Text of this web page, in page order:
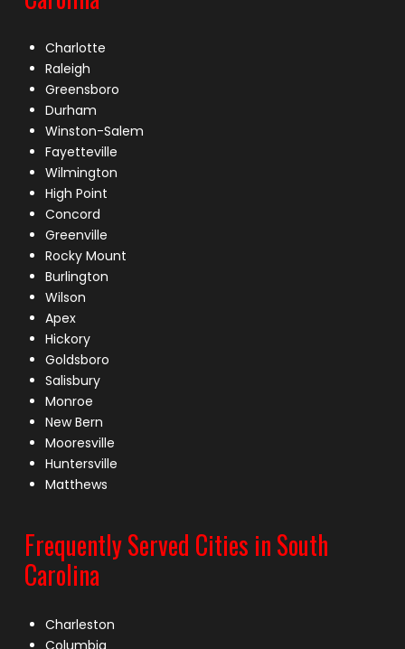
Charlotte
Raleigh
Greensboro
Durham
Winston-Salem
Fayetteville
Wilmington
High Point
Concord
Greenville
Rocky Mount
Burlington
Wilson
Apex
Hickory
Goldsboro
Salisbury
Monroe
New Bern
Mooresville
Huntersville
Matthews
Frequently Served Cities in South
Carolina
Charleston